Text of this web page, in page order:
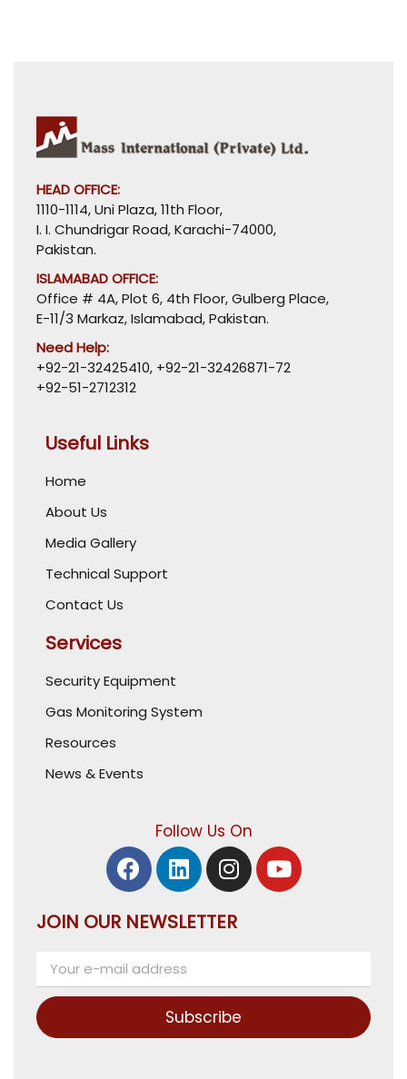
HEAD OFFICE:
1110-1114, Uni Plaza, 11th Floor,
I. I. Chundrigar Road, Karachi-74000,
Pakistan.
ISLAMABAD OFFICE:
Office # 4A, Plot 6, 4th Floor, Gulberg Place,
E-11/3 Markaz, Islamabad, Pakistan.
Need Help:
+92-21-32425410, +92-21-32426871-72
+92-51-2712312
Useful Links
Home
About Us
Media Gallery
Technical Support
Contact Us
Services
Security Equipment
Gas Monitoring System
Resources
News & Events
Follow Us On
JOIN OUR NEWSLETTER
Subscribe